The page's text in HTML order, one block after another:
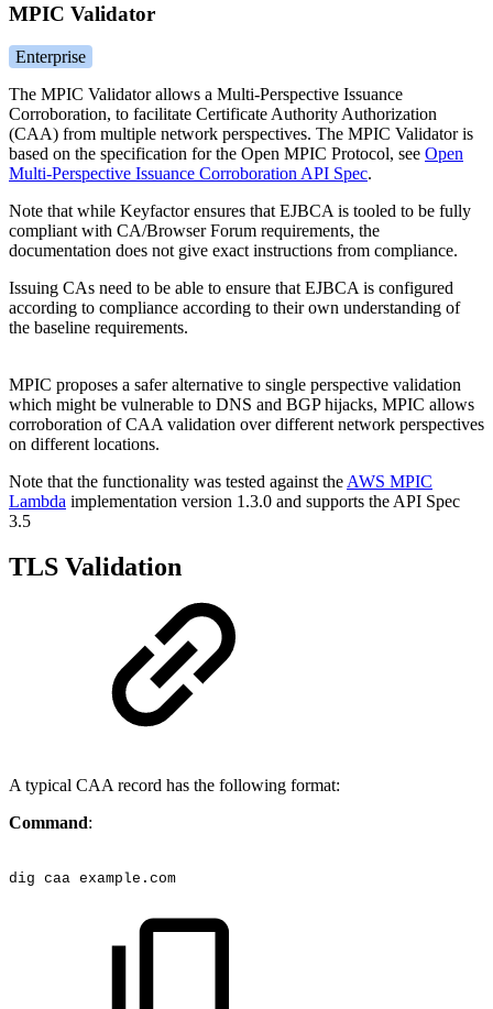
MPIC Validator
Enterprise
The MPIC Validator allows a Multi-Perspective Issuance
Corroboration, to facilitate Certificate Authority Authorization
(CAA) from multiple network perspectives. The MPIC Validator is
based on the specification for the Open MPIC Protocol, see Open
Multi-Perspective Issuance Corroboration API Spec.
Note that while Keyfactor ensures that EJBCA is tooled to be fully
compliant with CA/Browser Forum requirements, the
documentation does not give exact instructions from compliance.
Issuing CAs need to be able to ensure that EJBCA is configured
according to compliance according to their own understanding of
the baseline requirements.
MPIC proposes a safer alternative to single perspective validation
which might be vulnerable to DNS and BGP hijacks, MPIC allows
corroboration of CAA validation over different network perspectives
on different locations.
Note that the functionality was tested against the AWS MPIC
Lambda implementation version 1.3.0 and supports the API Spec
3.5
TLS Validation
A typical CAA record has the following format:
Command:
dig caa example.com